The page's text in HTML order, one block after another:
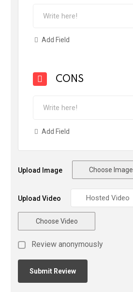
Add Field
CONS
Add Field
Upload Image Choose Image
Upload Video
Choose Video
Review anonymously